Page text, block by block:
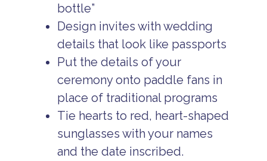
bottle”
Design invites with wedding
details that look like passports
Put the details of your
ceremony onto paddle fans in
place of traditional programs
Tie hearts to red, heart-shaped
sunglasses with your names
and the date inscribed.